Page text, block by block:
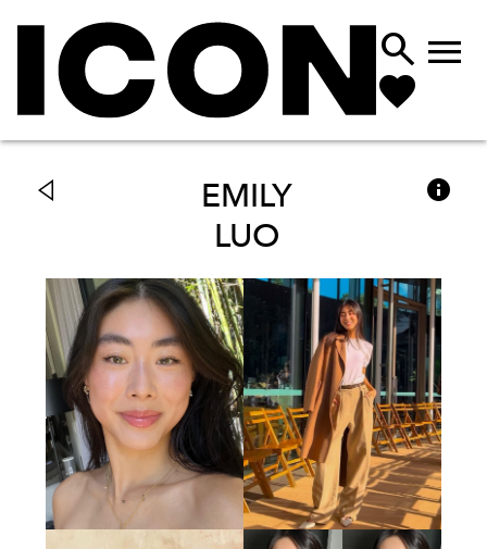
 
EMILY
LUO
